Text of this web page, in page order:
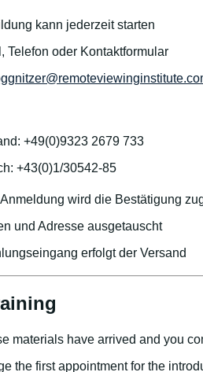
kann jederzeit starten
Telefon oder Kontaktformular
+49(0)9323 2679 733
+43(0)1/30542-85
wird die Bestätigung
und Adresse ausgetauscht
erfolgt der Versand
materials have arrived and you
the first appointment for the